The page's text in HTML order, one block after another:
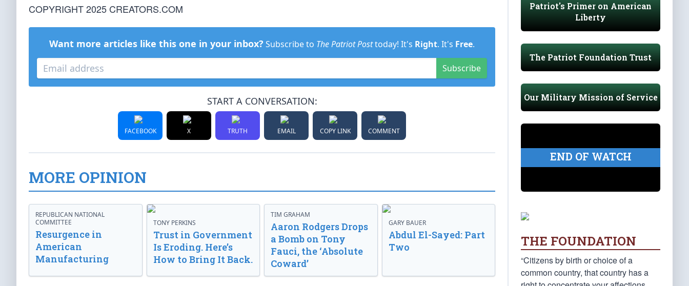
COPYRIGHT 2025 CREATORS.COM
Want more articles like this one in your inbox? Subscribe to The Patriot Posttoday! It's Right. It's Free.
Subscribe
START A CONVERSATION:
FACEBOOK X TRUTH EMAIL COPY LINK COMMENT
MORE OPINION
REPUBLICAN NATIONAL
COMMITTEE
Resurgence in
American
Manufacturing
TONY PERKINS
Trust in Government
Is Eroding. Here’s
How to Bring It Back.
TIM GRAHAM
Aaron Rodgers Drops
a Bomb on Tony
Fauci, the ‘Absolute
Coward’
GARY BAUER
Abdul El-Sayed: Part
Two
Patriot's Primer on American
Liberty
The Patriot Foundation Trust
Our Military Mission of Service
END OF WATCH
THE FOUNDATION
“Citizens by birth or choice of a
common country, that country has a